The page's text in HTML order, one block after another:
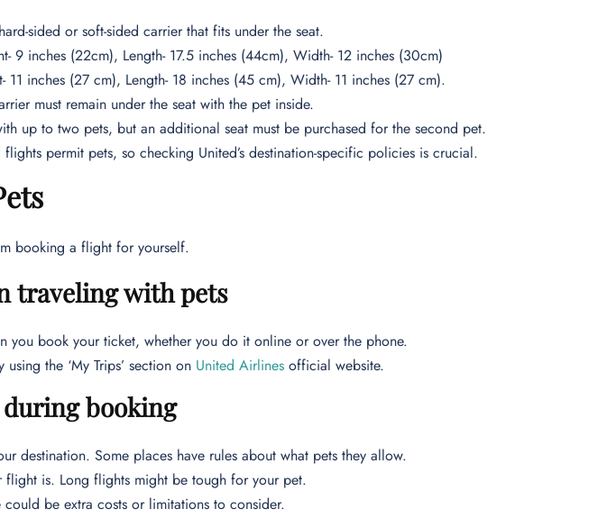
sided or soft-sided carrier that fits under the seat.
9 inches (22cm), Length- 17.5 inches (44cm), Width- 12 inches (30cm)
11 inches (27 cm), Length- 18 inches (45 cm), Width- 11 inches (27 cm).
must remain under the seat with the pet inside.
up to two pets, but an additional seat must be purchased for the second pet.
permit pets, so checking United’s destination-specific policies is crucial.
booking a flight for yourself.
traveling with pets
you book your ticket, whether you do it online or over the phone.
the ‘My Trips’ section on United Airlines official website.
booking
destination. Some places have rules about what pets they allow.
flight is. Long flights might be tough for your pet.
be extra costs or limitations to consider.